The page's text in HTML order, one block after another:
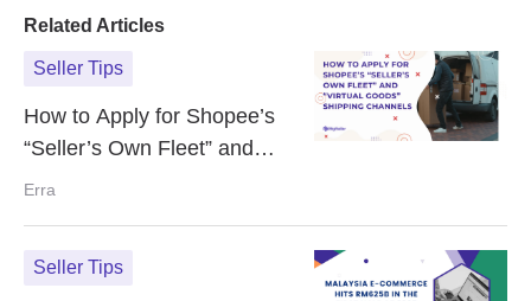
Related Articles
Seller Tips
How to Apply for Shopee’s
“Seller’s Own Fleet” and
“Virtual Goods” Shipping
Erra
Seller Tips